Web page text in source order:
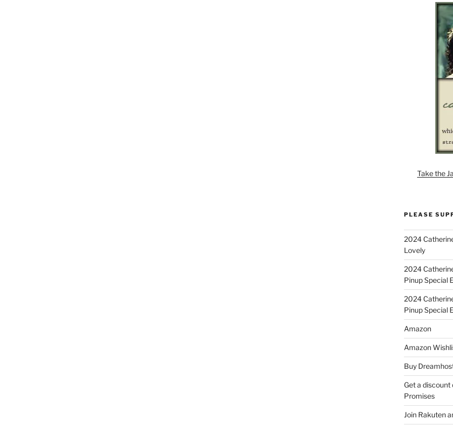
Take the
PLEASE
2024
Lovely
2024
Pinup Special
2024
Pinup Special
Amazon
Amazon
Buy
Get a
Promises
Join Rakuten